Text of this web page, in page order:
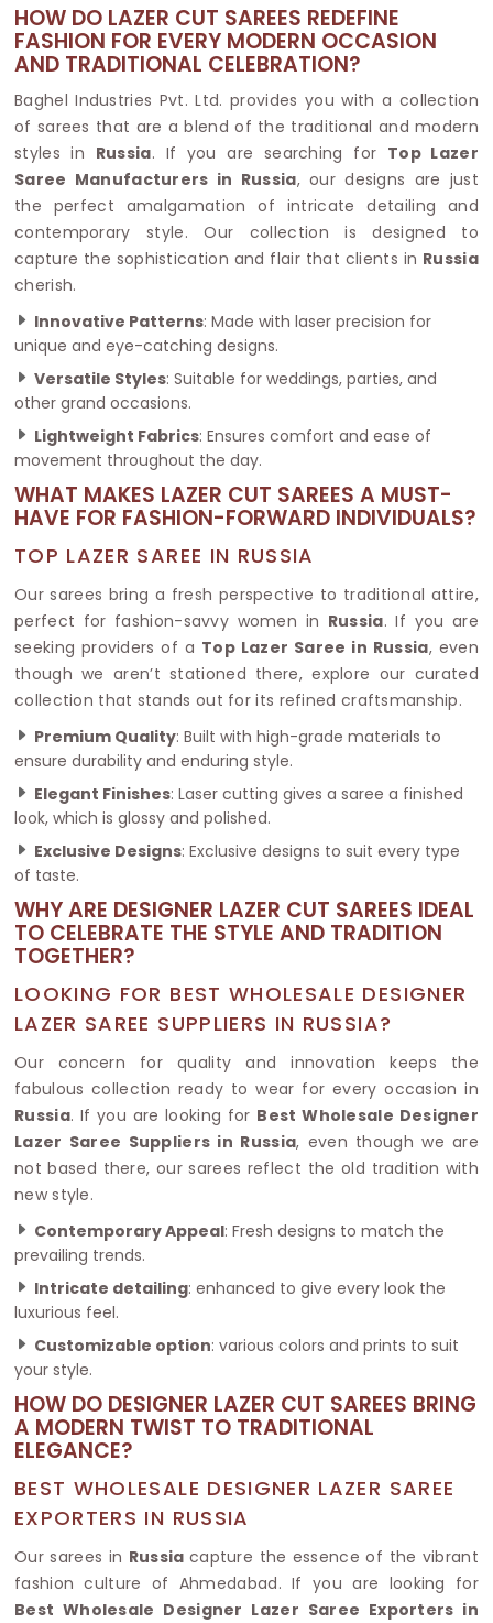
HOW DO LAZER CUT SAREES REDEFINE
FASHION FOR EVERY MODERN OCCASION
AND TRADITIONAL CELEBRATION?
Baghel Industries Pvt. Ltd. provides you with a collection
of sarees that are a blend of the traditional and modern
styles in Russia. If you are searching for Top Lazer
Saree Manufacturers in Russia, our designs are just
the perfect amalgamation of intricate detailing and
contemporary style. Our collection is designed to
capture the sophistication and flair that clients in Russia
cherish.
Innovative Patterns: Made with laser precision for
unique and eye-catching designs.
Versatile Styles: Suitable for weddings, parties, and
other grand occasions.
Lightweight Fabrics: Ensures comfort and ease of
movement throughout the day.
WHAT MAKES LAZER CUT SAREES A MUST-
HAVE FOR FASHION-FORWARD INDIVIDUALS?
TOP LAZER SAREE IN RUSSIA
Our sarees bring a fresh perspective to traditional attire,
perfect for fashion-savvy women in Russia. If you are
seeking providers of a Top Lazer Saree in Russia, even
though we aren’t stationed there, explore our curated
collection that stands out for its refined craftsmanship.
Premium Quality: Built with high-grade materials to
ensure durability and enduring style.
Elegant Finishes: Laser cutting gives a saree a finished
look, which is glossy and polished.
Exclusive Designs: Exclusive designs to suit every type
of taste.
WHY ARE DESIGNER LAZER CUT SAREES IDEAL
TO CELEBRATE THE STYLE AND TRADITION
TOGETHER?
LOOKING FOR BEST WHOLESALE DESIGNER
LAZER SAREE SUPPLIERS IN RUSSIA?
Our concern for quality and innovation keeps the
fabulous collection ready to wear for every occasion in
Russia. If you are looking for Best Wholesale Designer
Lazer Saree Suppliers in Russia, even though we are
not based there, our sarees reflect the old tradition with
new style.
Contemporary Appeal: Fresh designs to match the
prevailing trends.
Intricate detailing: enhanced to give every look the
luxurious feel.
Customizable option: various colors and prints to suit
your style.
HOW DO DESIGNER LAZER CUT SAREES BRING
A MODERN TWIST TO TRADITIONAL
ELEGANCE?
BEST WHOLESALE DESIGNER LAZER SAREE
EXPORTERS IN RUSSIA
Our sarees in Russia capture the essence of the vibrant
fashion culture of Ahmedabad. If you are looking for
Best Wholesale Designer Lazer Saree Exporters in